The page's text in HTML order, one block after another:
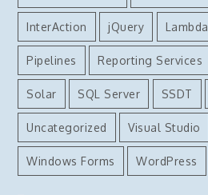
InterAction jQuery Lambda
Pipelines Reporting Services
Solar SQL Server SSDT
Uncategorized Visual Studio
Windows Forms WordPress